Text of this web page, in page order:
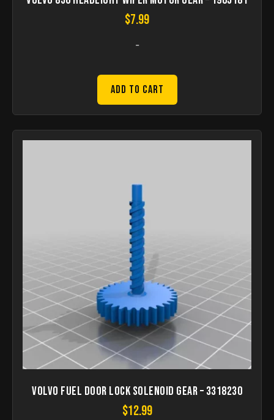
$7.99
-
Add to Cart
Volvo fuel door lock solenoid gear – 3318230
$12.99